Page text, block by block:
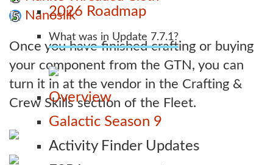
2026 Roadmap
What was in Update 7.7.1?
Overview
Galactic Season 9
Activity Finder Updates
5 Nanosilk
Once you have finished crafting or buying
your component from the GTN, you can
turn it in at the vendor in the Crafting &
Crew Skills section of the Fleet.